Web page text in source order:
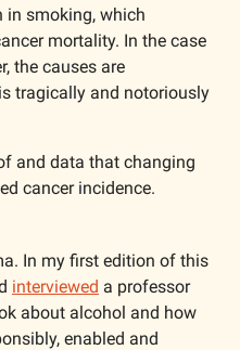
in smoking, which
mortality. In the case
the causes are
tragically and notoriously
and data that changing
cancer incidence.
In my first edition of this
interviewed a professor
about alcohol and how
enabled and